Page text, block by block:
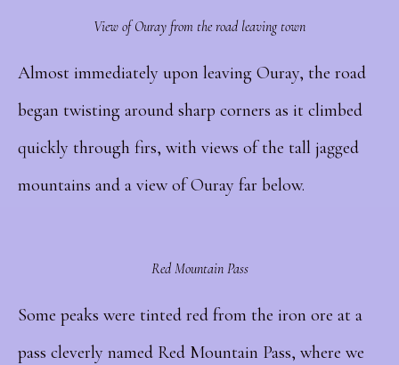
View of Ouray from the road leaving town
Almost immediately upon leaving Ouray, the road
began twisting around sharp corners as it climbed
quickly through firs, with views of the tall jagged
mountains and a view of Ouray far below.
Red Mountain Pass
Some peaks were tinted red from the iron ore at a
pass cleverly named Red Mountain Pass, where we